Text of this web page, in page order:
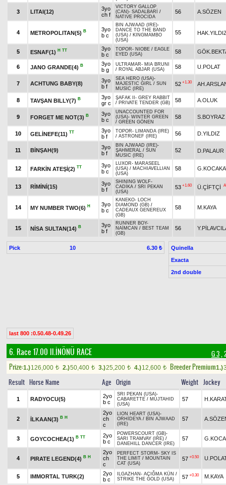
3 LITAI(12)
3yo
ch f
VICTORY GALLOP
(CAN)- SADALBARİ
/
NATIVE PROCIDA
56 A.SÖZEN
4 METROPOLITAN(5) B
3yo
b c
BIN AJWAAD (IRE)-
DANCE TO THE BAND
(USA) / KINGMAMBO
(USA)
55
5 ESNAF(1) H TT
3yo
b c
TOPOR- NIOBE / EAGLE
EYED (USA)
58
6 JANO GRANDE(4) B
3yo
b g
ULTRAMAR- MIA BRUNI
/ ROYAL ABJAR (USA) 58 U.POLAT
7 ACHTUNG BABY(8)
3yo
b f
SEA HERO (USA)-
MAJESTIC GIRL / SUN
MUSIC (IRE)
52 +1.30
8 TAVŞAN BILLY(7) B
3yo
gr c
ŞAFAK II - GREY RABBIT
/ PRIVATE TENDER (GB) 58 A.OLUK
9 FORGET ME NOT(3) B
3yo
b c
UNACCOUNTED FOR
(USA)- WINTER GREEN
/ GREEN GÖNEN
58 S.BOYRAZ
10 GELİNEFE(11) TT
3yo
b f
TOPOR- LIMANDA (IRE)
/ ASTRONEF (IRE) 56 D.YILDIZ
11 BİNŞAH(9)
3yo
b f
BIN AJWAAD (IRE)-
ŞAHMERAL / SUN
MUSIC (IRE)
52 D.PALAUR
12 FARKİN ATEŞİ(2) TT
3yo
b c
LUXOR- MARASEEL
(USA) / MACHIAVELLIAN
(USA)
58
13 RİMİNİ(15)
3yo
b f
SHINING WOLF-
CADİKA / SRI PEKAN
(USA)
53 +1.60 Ü.ÇİFTÇİ
14 MY NUMBER TWO(6) H
3yo
b c
KANEKO- LOCH
DIAMOND (GB) /
CADEAUX GENEREUX
(GB)
58 M.KAYA
15 NİSA SULTAN(14) B
3yo
b f
RUNNER BOY-
NAİMCAN / BEST TEAM
(GB)
56
Pick 10 6.30 ₺
Quinella
Exacta
2nd double
last 800 :0.50.48-0.49.26
6. Race 17.00 II.İNÖNÜ RACE G 3,
Prize:1.)126,000 t 2.)50,400 t 3.)25,200 t 4.)12,600 t Breeder Premium1.)
Result Horse Name Age Origin Weight Jockey
1 RADYOCU(5)
2yo
b c
SRI PEKAN (USA)-
CABARETTE / MUJTAHID
(USA)
57
2 İLKAAN(3) B H
2yo
ch
c
LION HEART (USA)-
ORHİDEYA / BIN AJWAAD
(IRE)
57
3 GOYCOCHEA(1) B TT
2yo
b c
POWERSCOURT (GB)-
SARI TRAMVAY (IRE) /
DANEHILL DANCER (IRE)
57
4 PIRATE LEGEND(4) B H
2yo
ch
c
PERFECT STORM - SKY IS
THE LIMIT / MOUNTAIN
CAT (USA)
57 +0.50
5 IMMORTAL TURK(2)
2yo
b c
ILGAZHAN - AÇIĞMA KÜN /
STRIKE THE GOLD (USA)
57 +0.30 M.KAYA